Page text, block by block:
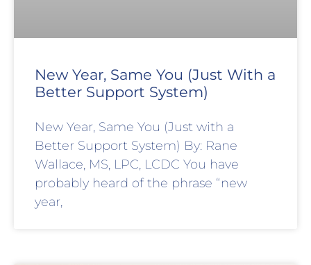
New Year, Same You (Just With a
Better Support System)
New Year, Same You (Just with a
Better Support System) By: Rane
Wallace, MS, LPC, LCDC You have
probably heard of the phrase “new
year,